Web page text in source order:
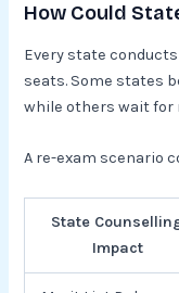
How Could
Every state
seats. Some states
while others wait for
A re-exam scenario
State
Impact